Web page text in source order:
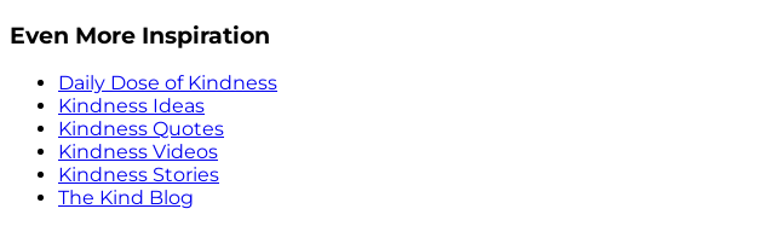
Even More Inspiration
Daily Dose of Kindness
Kindness Ideas
Kindness Quotes
Kindness Videos
Kindness Stories
The Kind Blog